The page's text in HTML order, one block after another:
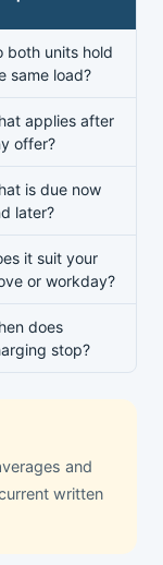
both units hold
same load?
applies after
offer?
is due now
later?
it suit your
or workday?
does
stop?
and
written